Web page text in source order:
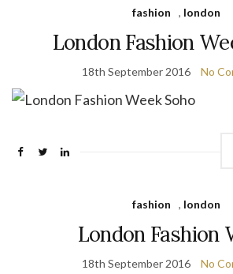
fashion , london
London Fashion
18th September 2016 No
fashion , london
London Fashion
18th September 2016 No